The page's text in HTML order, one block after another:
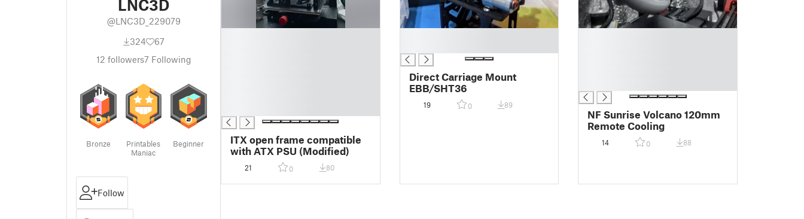
LNC3D
@LNC3D_229079
324
67
12 followers7 Following
Bronze
Printables
Maniac
Beginner
Follow
ITX open frame compatible
with ATX PSU (Modified)
21 0 80
Direct Carriage Mount
EBB/SHT36
19 0 89
NF Sunrise Volcano 120mm
Remote Cooling
14 0 88